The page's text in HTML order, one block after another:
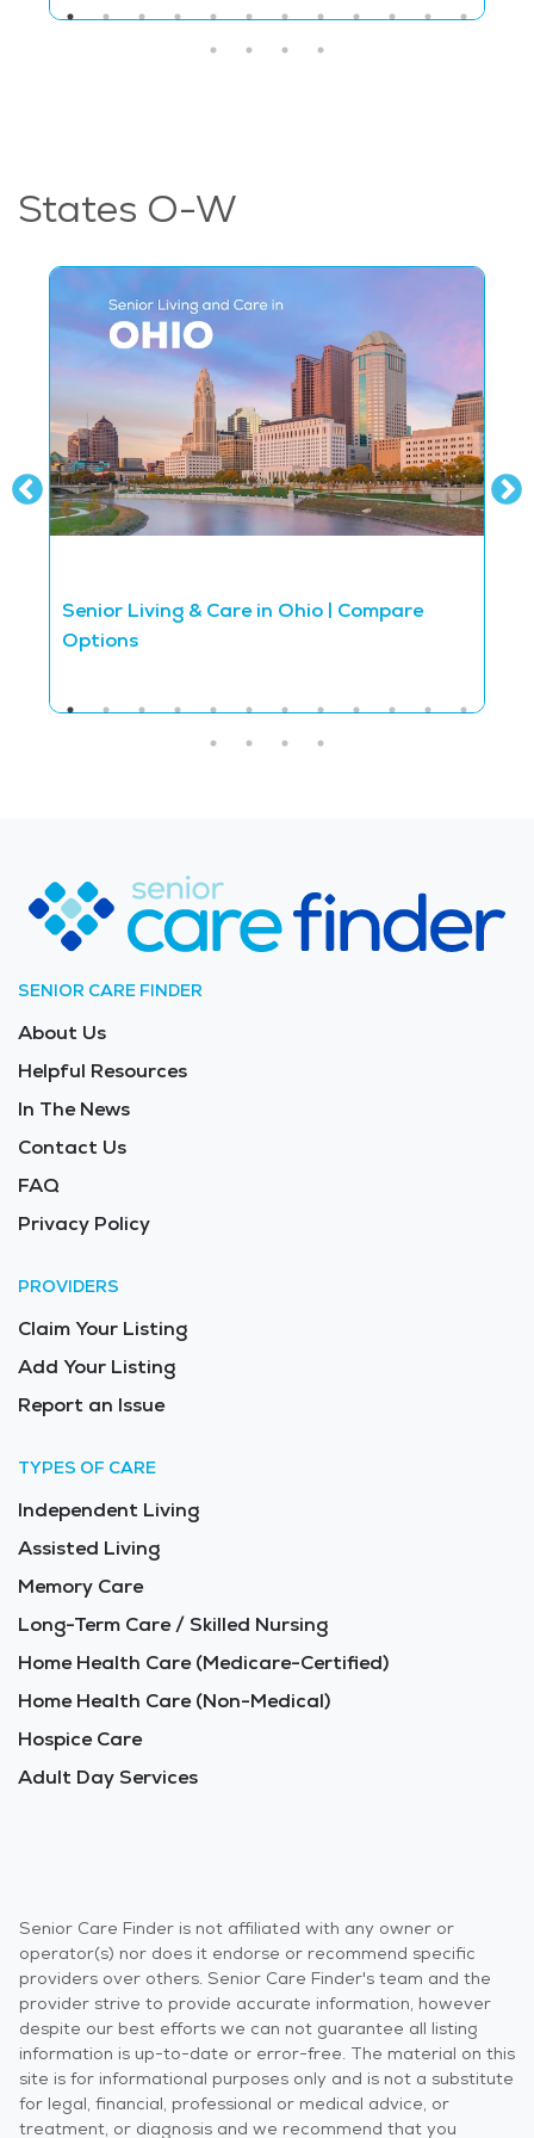
States O-W
Senior Living & Care in Ohio | Compare
Options
SENIOR CARE FINDER
About Us
Helpful Resources
In The News
Contact Us
FAQ
Privacy Policy
PROVIDERS
Claim Your Listing
Add Your Listing
Report an Issue
TYPES OF CARE
Independent Living
Assisted Living
Memory Care
Long-Term Care / Skilled Nursing
Home Health Care (Medicare-Certified)
Home Health Care (Non-Medical)
Hospice Care
Adult Day Services
Senior Care Finder is not affiliated with any owner or
operator(s) nor does it endorse or recommend specific
providers over others. Senior Care Finder's team and the
provider strive to provide accurate information, however
despite our best efforts we can not guarantee all listing
information is up-to-date or error-free. The material on this
site is for informational purposes only and is not a substitute
for legal, financial, professional or medical advice, or
treatment, or diagnosis and we recommend that you